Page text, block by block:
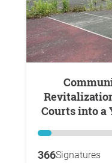
Community Request for the
Courts into a
366Signatures